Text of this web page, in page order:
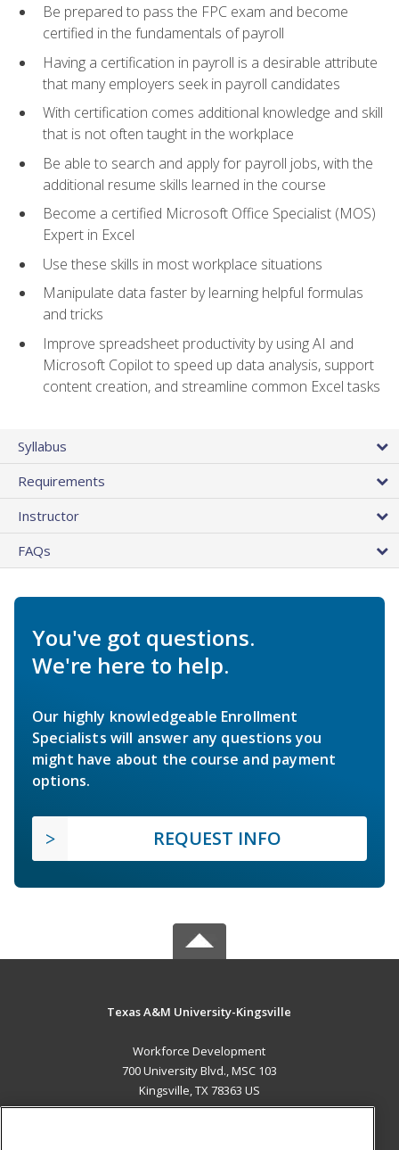
Be prepared to pass the FPC exam and become
certified in the fundamentals of payroll
Having a certification in payroll is a desirable attribute
that many employers seek in payroll candidates
With certification comes additional knowledge and skill
that is not often taught in the workplace
Be able to search and apply for payroll jobs, with the
additional resume skills learned in the course
Become a certified Microsoft Office Specialist (MOS)
Expert in Excel
Use these skills in most workplace situations
Manipulate data faster by learning helpful formulas
and tricks
Improve spreadsheet productivity by using AI and
Microsoft Copilot to speed up data analysis, support
content creation, and streamline common Excel tasks
Syllabus
Requirements
Instructor
FAQs
You've got questions.
We're here to help.
Our highly knowledgeable Enrollment
Specialists will answer any questions you
might have about the course and payment
options.
REQUEST INFO
Texas A&M University-Kingsville
Workforce Development
700 University Blvd., MSC 103
Kingsville, TX 78363 US